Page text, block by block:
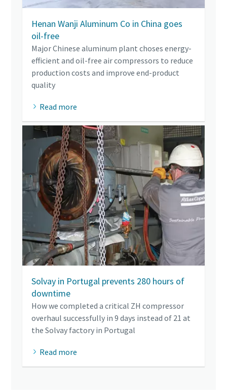
Henan Wanji Aluminum Co in China goes
oil-free
Major Chinese aluminum plant choses energy-
efficient and oil-free air compressors to reduce
production costs and improve end-product
quality
Read more
Solvay in Portugal prevents 280 hours of
downtime
How we completed a critical ZH compressor
overhaul successfully in 9 days instead of 21 at
the Solvay factory in Portugal
Read more